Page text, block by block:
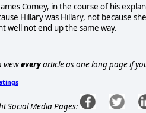
Comey, in the course of his
Hillary was Hillary, not because
well not end up the same way.
vieweveryarticle as one long page if
Social Media Pages: